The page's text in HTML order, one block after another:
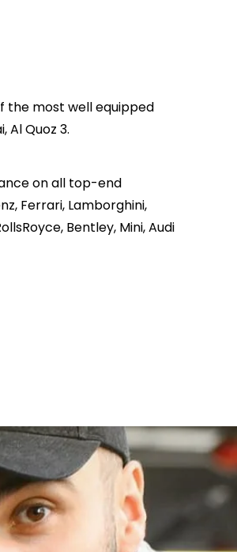
the most well equipped
Al Quoz 3.
on all top-end
Ferrari, Lamborghini,
Bentley, Mini, Audi